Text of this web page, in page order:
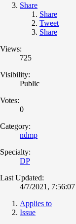
Share
Share
Tweet
Share
Views:
725
Visibility:
Public
Votes:
0
Category:
ndmp
Specialty:
DP
Last Updated:
4/7/2021,
Applies to
Issue